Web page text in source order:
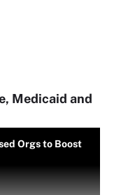
Medicaid and
Orgs to Boost